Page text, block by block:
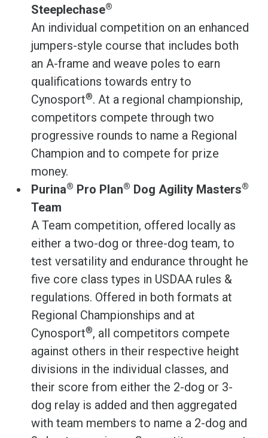
Steeplechase®
An individual competition on an enhanced
jumpers-style course that includes both
an A-frame and weave poles to earn
qualifications towards entry to
Cynosport®. At a regional championship,
competitors compete through two
progressive rounds to name a Regional
Champion and to compete for prize
money.
Purina® Pro Plan® Dog Agility Masters®
Team
A Team competition, offered locally as
either a two-dog or three-dog team, to
test versatility and endurance throught he
five core class types in USDAA rules &
regulations. Offered in both formats at
Regional Championships and at
Cynosport®, all competitors compete
against others in their respective height
divisions in the individual classes, and
their score from either the 2-dog or 3-
dog relay is added and then aggregated
with team members to name a 2-dog and